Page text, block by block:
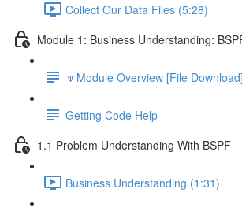
Collect Our Data Files (5:28)
Module 1: Business Understanding:
🔽Module Overview [File Download]
Getting Code Help
1.1 Problem Understanding With BSPF
Business Understanding (1:31)